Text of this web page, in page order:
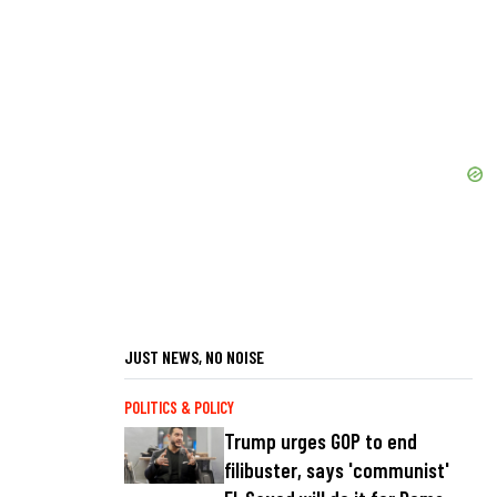
JUST NEWS, NO NOISE
POLITICS & POLICY
Trump urges GOP to end
filibuster, says 'communist'